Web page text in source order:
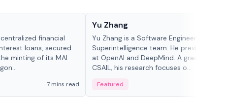
financial
loans, secured
minting of its MAI
7 mins read
Yu Zhang
Yu Zhang is a Software Engineer at
Superintelligence team. He previously
at OpenAI and DeepMind. A graduate of
CSAIL, his research focuses o...
Featured